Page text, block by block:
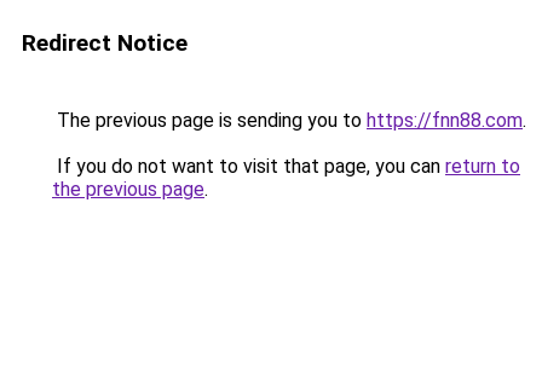
Redirect Notice
The previous page is sending you to https://fnn88.com.
If you do not want to visit that page, you can return to
the previous page.